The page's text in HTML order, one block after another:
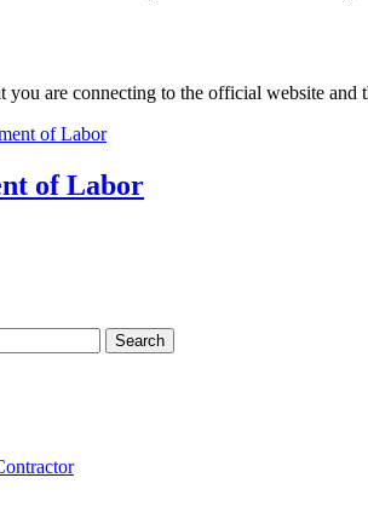
you are connecting to the official website
of Labor
Search